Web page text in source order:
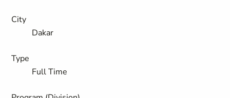
City
Dakar
Type
Full Time